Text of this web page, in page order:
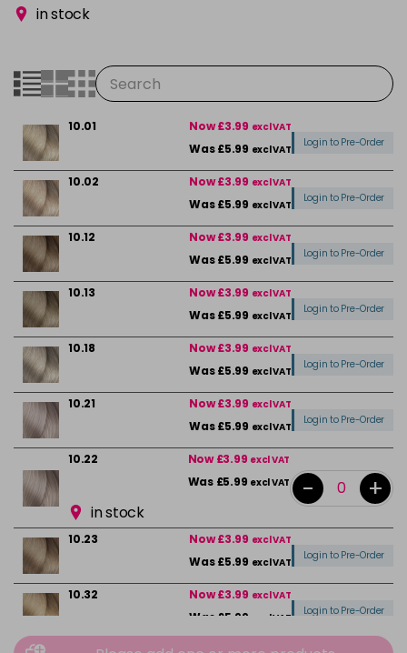
in stock
10.01 Now £3.99 excl VAT
Was £5.99 excl VAT
Login to Pre-Order
10.02 Now £3.99 excl VAT
Was £5.99 excl VAT
Login to Pre-Order
10.12 Now £3.99 excl VAT
Was £5.99 excl VAT
Login to Pre-Order
10.13 Now £3.99 excl VAT
Was £5.99 excl VAT
Login to Pre-Order
10.18 Now £3.99 excl VAT
Was £5.99 excl VAT
Login to Pre-Order
10.21 Now £3.99 excl VAT
Was £5.99 excl VAT
Login to Pre-Order
10.22 Now £3.99 excl VAT
Was £5.99 excl VAT
in stock
- +
10.23 Now £3.99 excl VAT
Was £5.99 excl VAT
Login to Pre-Order
10.32 Now £3.99 excl VAT
Was £5.99 excl VAT
Login to Pre-Order
10.82 Now £3.99